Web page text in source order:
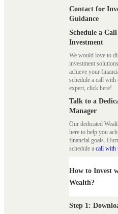
Contact for
Guidance
Schedule a
Investment
We would love to
investment
achieve your
schedule a call with
expert, click here!
Talk to a
Manager
Our dedicated
here to help you
financial goals.
schedule a call with
How to Invest
Wealth?
Step 1: